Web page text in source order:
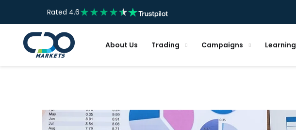
Rated 4.6
About Us Trading Campaigns Learning